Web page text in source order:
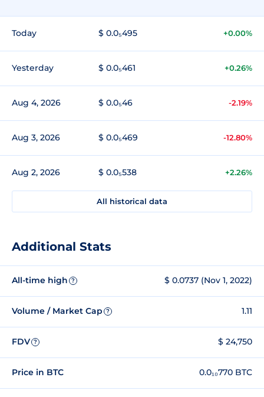
Today $ 0.0₅495 +0.00%
Yesterday $ 0.0₅461 +0.26%
Aug 4, 2026 $ 0.0₅46 -2.19%
Aug 3, 2026 $ 0.0₅469 -12.80%
Aug 2, 2026 $ 0.0₅538 +2.26%
All historical data
Additional Stats
All-time high ? $ 0.0737 (Nov 1, 2022)
Volume / Market Cap ? 1.11
FDV ? $ 24,750
Price in BTC 0.0₁₀770 BTC